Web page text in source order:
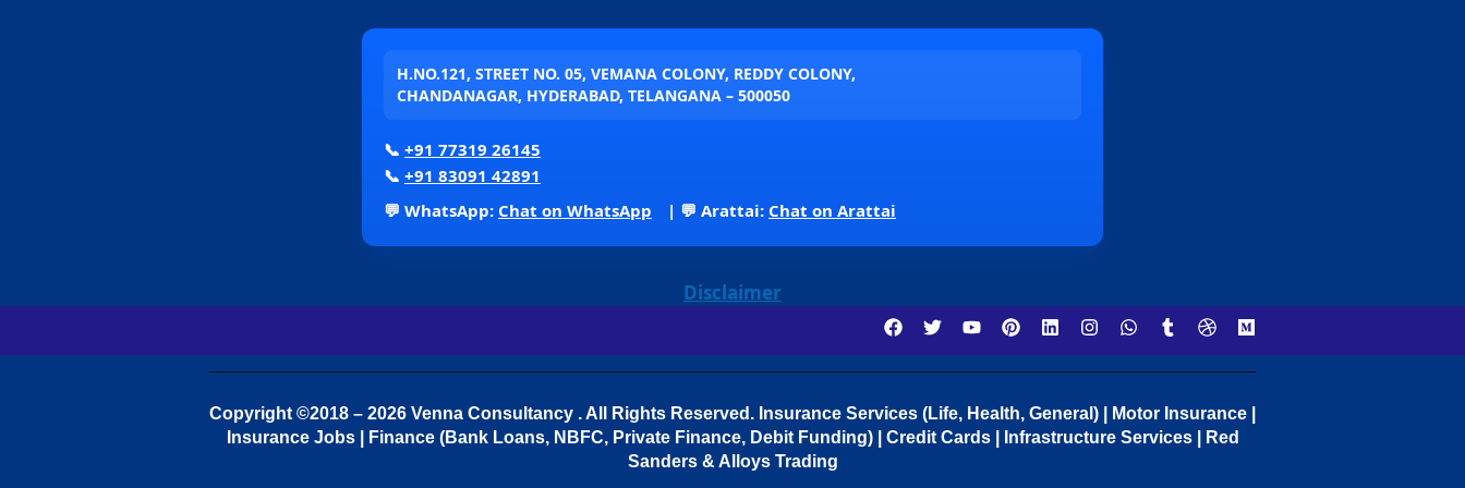
H.NO.121, STREET NO. 05, VEMANA COLONY, REDDY COLONY,
CHANDANAGAR, HYDERABAD, TELANGANA – 500050
📞 +91 77319 26145
📞 +91 83091 42891
💬 WhatsApp: Chat on WhatsApp | 💬 Arattai: Chat on Arattai
Disclaimer
Copyright ©2018 – 2026 Venna Consultancy . All Rights Reserved. Insurance Services (Life, Health, General) | Motor Insurance |
Insurance Jobs | Finance (Bank Loans, NBFC, Private Finance, Debit Funding) | Credit Cards | Infrastructure Services | Red
Sanders & Alloys Trading